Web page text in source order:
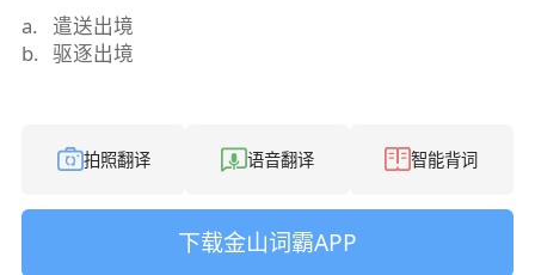
a. 遣送出境
b. 驱逐出境
拍照翻译 语音翻译 智能背词
下载金山词霸APP